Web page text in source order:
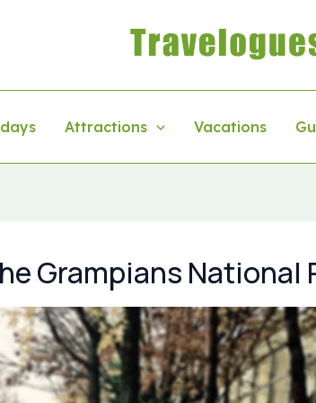
Attractions Vacations
Grampians National